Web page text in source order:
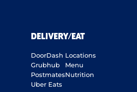
DELIVERY/EAT
DoorDash
Grubhub
Postmates
Uber Eats
Locations
Menu
Nutrition